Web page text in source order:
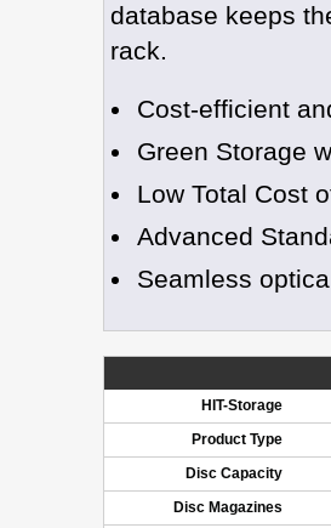
database keeps
rack.
Cost-efficient
Green Storage
Low Total Cost
Advanced
Seamless
HIT-Storage
Product Type
Disc Capacity
Disc Magazines